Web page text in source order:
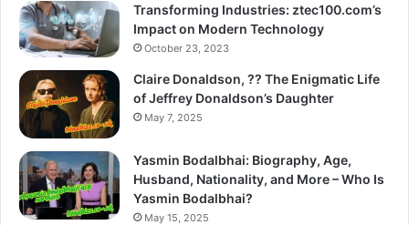
Transforming Industries: ztec100.com’s
Impact on Modern Technology
October 23, 2023
Claire Donaldson, ?? The Enigmatic Life
of Jeffrey Donaldson’s Daughter
May 7, 2025
Yasmin Bodalbhai: Biography, Age,
Husband, Nationality, and More – Who Is
Yasmin Bodalbhai?
May 15, 2025